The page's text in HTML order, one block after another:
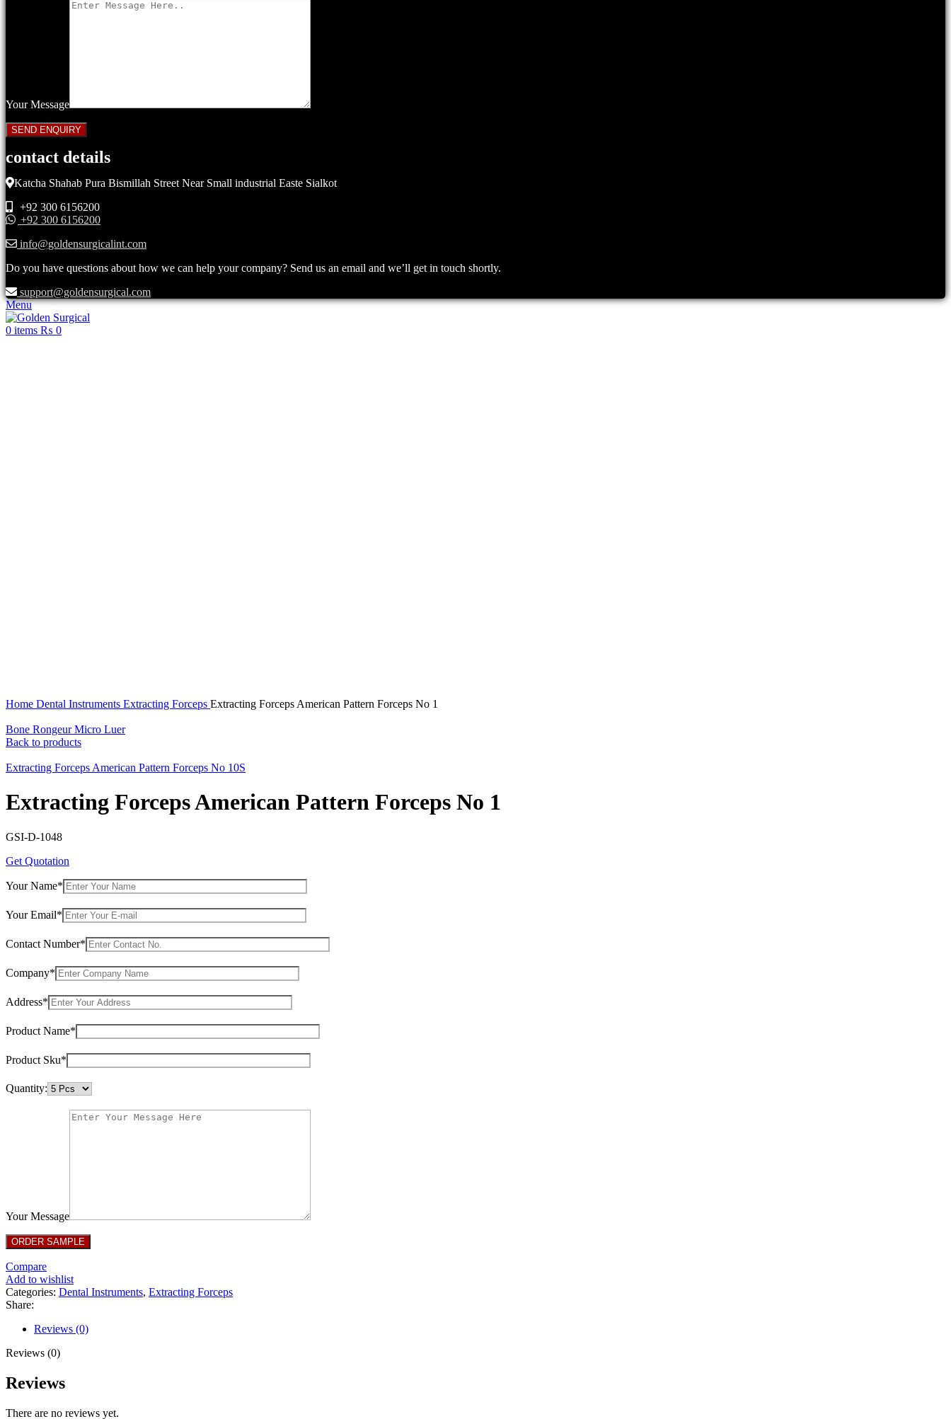
Your Message
contact details
Katcha Shahab Pura Bismillah Street Near Small industrial Easte Sialkot
+92 300 6156200
+92 300 6156200
info@goldensurgicalint.com
Do you have questions about how we can help your company? Send us an email and we’ll get in touch shortly.
support@goldensurgical.com
Menu
0 items ₨ 0
Home Dental Instruments Extracting Forceps Extracting Forceps American Pattern Forceps No 1
Bone Rongeur Micro Luer
Back to products
Extracting Forceps American Pattern Forceps No 10S
Extracting Forceps American Pattern Forceps No 1
GSI-D-1048
Get Quotation
Your Name*
Your Email*
Contact Number*
Company*
Address*
Product Name*
Product Sku*
Quantity:
Your Message
Compare
Add to wishlist
Categories: Dental Instruments, Extracting Forceps
Share:
Reviews (0)
Reviews (0)
Reviews
There are no reviews yet.